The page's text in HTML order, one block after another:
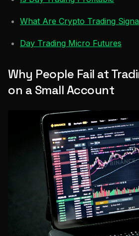
What Are Crypto Trading
Day Trading Micro Futures
Why People Fail at
on a Small Account